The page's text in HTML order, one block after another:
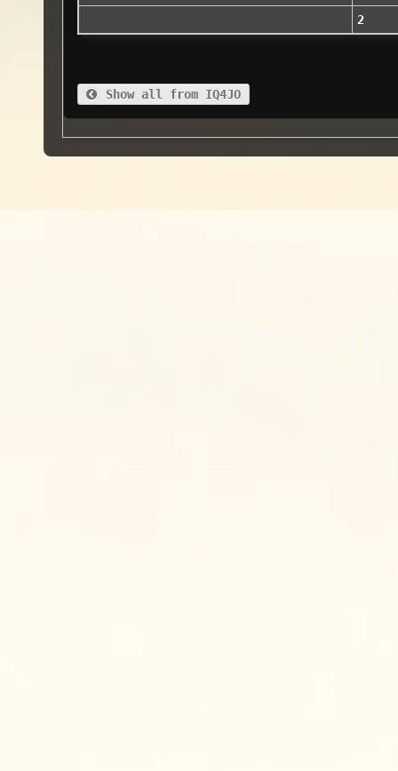
2
Show all from IQ4JO